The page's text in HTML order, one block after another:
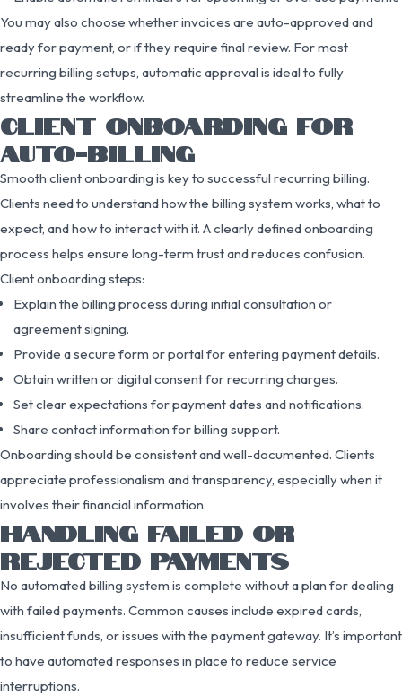
You may also choose whether invoices are auto-approved and
ready for payment, or if they require final review. For most
recurring billing setups, automatic approval is ideal to fully
streamline the workflow.
CLIENT ONBOARDING FOR
AUTO-BILLING
Smooth client onboarding is key to successful recurring billing.
Clients need to understand how the billing system works, what to
expect, and how to interact with it. A clearly defined onboarding
process helps ensure long-term trust and reduces confusion.
Client onboarding steps:
Explain the billing process during initial consultation or
agreement signing.
Provide a secure form or portal for entering payment details.
Obtain written or digital consent for recurring charges.
Set clear expectations for payment dates and notifications.
Share contact information for billing support.
Onboarding should be consistent and well-documented. Clients
appreciate professionalism and transparency, especially when it
involves their financial information.
HANDLING FAILED OR
REJECTED PAYMENTS
No automated billing system is complete without a plan for dealing
with failed payments. Common causes include expired cards,
insufficient funds, or issues with the payment gateway. It’s important
to have automated responses in place to reduce service
interruptions.